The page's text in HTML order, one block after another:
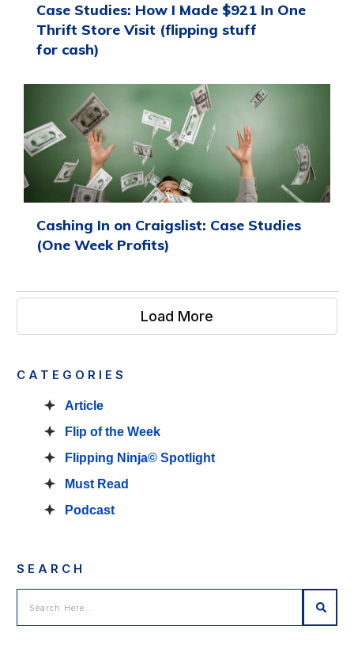
Case Studies: How I Made $921 In One
Thrift Store Visit (flipping stuff
for cash)
Cashing In on Craigslist: Case Studies
(One Week Profits)
Load More
CATEGORIES
Article
Flip of the Week
Flipping Ninja© Spotlight
Must Read
Podcast
SEARCH